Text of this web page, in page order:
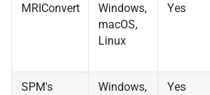
MRIConvert
Windows,
macOS,
Linux
Yes
SPM's
Windows,
Yes